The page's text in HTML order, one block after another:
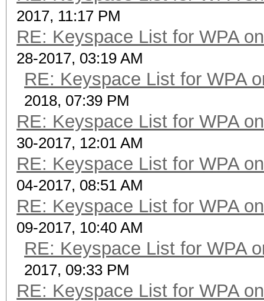
2017, 11:17 PM
RE: Keyspace List for WPA
28-2017, 03:19 AM
RE: Keyspace List for WPA
2018, 07:39 PM
RE: Keyspace List for WPA
30-2017, 12:01 AM
RE: Keyspace List for WPA
04-2017, 08:51 AM
RE: Keyspace List for WPA
09-2017, 10:40 AM
RE: Keyspace List for WPA
2017, 09:33 PM
RE: Keyspace List for WPA